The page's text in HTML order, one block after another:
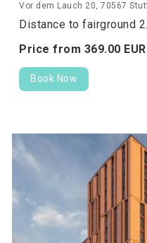
Vor dem Lauch 20, 70567
Distance to fairground
Price from 369.00 EUR
Book Now